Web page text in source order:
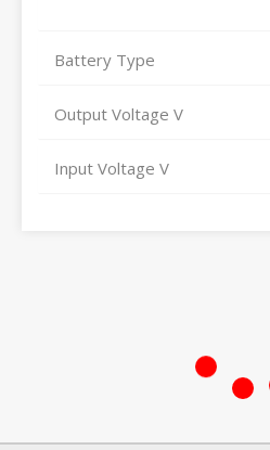
Battery Type
Output Voltage V
Input Voltage V